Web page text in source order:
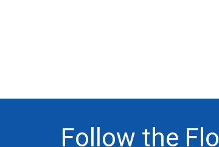
Follow the Flo